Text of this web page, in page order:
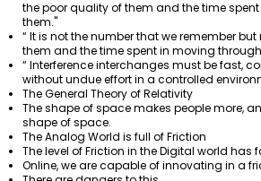
the poor quality of them and the time
them."
“ It is not the number that we remember
them and the time spent in moving
“ Interference interchanges must be fast,
without undue effort in a controlled
The General Theory of Relativity
The shape of space makes people more,
shape of space.
The Analog World is full of Friction
The level of Friction in the Digital world has
Online, we are capable of innovating in a